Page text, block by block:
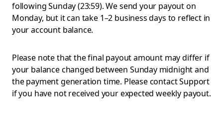
following Sunday (23:59). We send your payout on
Monday, but it can take 1–2 business days to reflect in
your account balance.
Please note that the final payout amount may differ if
your balance changed between Sunday midnight and
the payment generation time. Please contact Support
if you have not received your expected weekly payout.